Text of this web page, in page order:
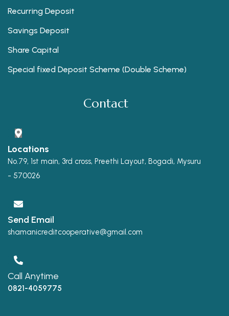
Recurring Deposit
Savings Deposit
Share Capital
Special fixed Deposit Scheme (Double Scheme)
Contact
Locations
No.79, 1st main, 3rd cross, Preethi Layout, Bogadi, Mysuru
- 570026
Send Email
shamanicreditcooperative@gmail.com
Call Anytime
0821-4059775